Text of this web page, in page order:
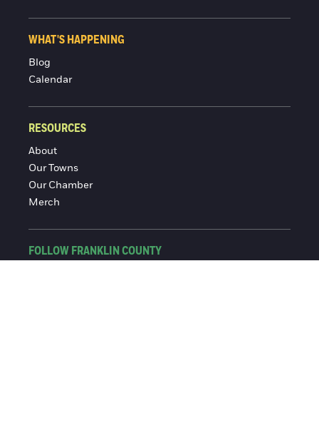
WHAT'S HAPPENING
Blog
Calendar
RESOURCES
About
Our Towns
Our Chamber
Merch
FOLLOW FRANKLIN COUNTY